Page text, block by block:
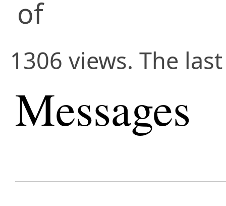
of
1306 views. The
Messages